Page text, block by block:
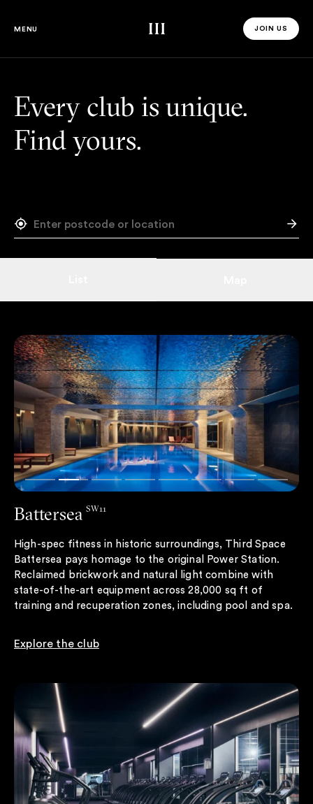
MENU Third Space JOIN US
JOIN US
Every club is unique.
Find yours.
Battersea SW11
High-spec fitness in historic surroundings, Third Space
Battersea pays homage to the original Power Station.
Reclaimed brickwork and natural light combine with
state-of-the-art equipment across 28,000 sq ft of
training and recuperation zones, including pool and spa.
Explore the club